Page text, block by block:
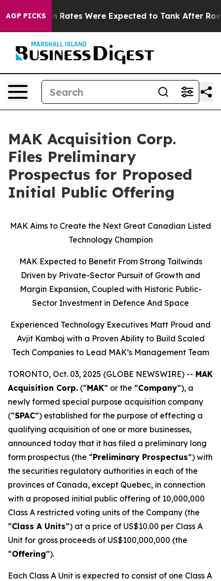
AGP PICKS
Rates Were Expected to Tank After Roe v. Wade
MAK Acquisition Corp.
Files Preliminary
Prospectus for Proposed
Initial Public Offering
MAK Aims to Create the Next Great Canadian Listed
Technology Champion
MAK Expected to Benefit From Strong Tailwinds
Driven by Private-Sector Pursuit of Growth and
Margin Expansion, Coupled with Historic Public-
Sector Investment in Defence And Space
Experienced Technology Executives Matt Proud and
Avjit Kamboj with a Proven Ability to Build Scaled
Tech Companies to Lead MAK’s Management Team
TORONTO, Oct. 03, 2025 (GLOBE NEWSWIRE) -- MAK
Acquisition Corp. (“MAK” or the “Company”), a
newly formed special purpose acquisition company
(“SPAC”) established for the purpose of effecting a
qualifying acquisition of one or more businesses,
announced today that it has filed a preliminary long
form prospectus (the “Preliminary Prospectus”) with
the securities regulatory authorities in each of the
provinces of Canada, except Quebec, in connection
with a proposed initial public offering of 10,000,000
Class A restricted voting units of the Company (the
“Class A Units”) at a price of US$10.00 per Class A
Unit for gross proceeds of US$100,000,000 (the
“Offering”).
Each Class A Unit is expected to consist of one Class A